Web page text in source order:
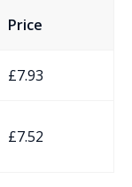
Price
£7.93
£7.52